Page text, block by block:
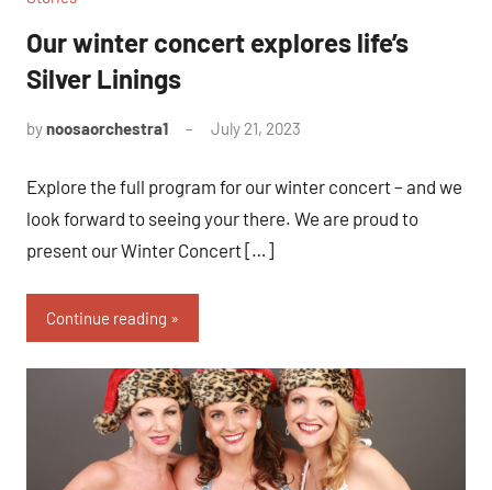
Our winter concert explores life’s
Silver Linings
bynoosaorchestra1 July 21, 2023
Explore the full program for our winter concert – and we
look forward to seeing your there. We are proud to
present our Winter Concert […]
Continue reading